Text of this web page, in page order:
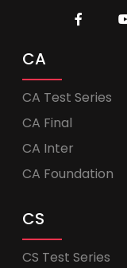
CA
CA Test Series
CA Final
CA Inter
CA Foundation
CS
CS Test Series